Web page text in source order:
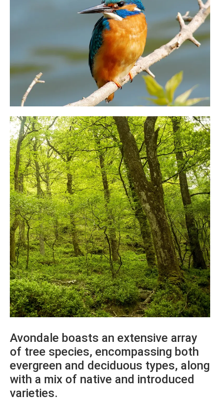
Avondale boasts an extensive array
of tree species, encompassing both
evergreen and deciduous types, along
with a mix of native and introduced
varieties.